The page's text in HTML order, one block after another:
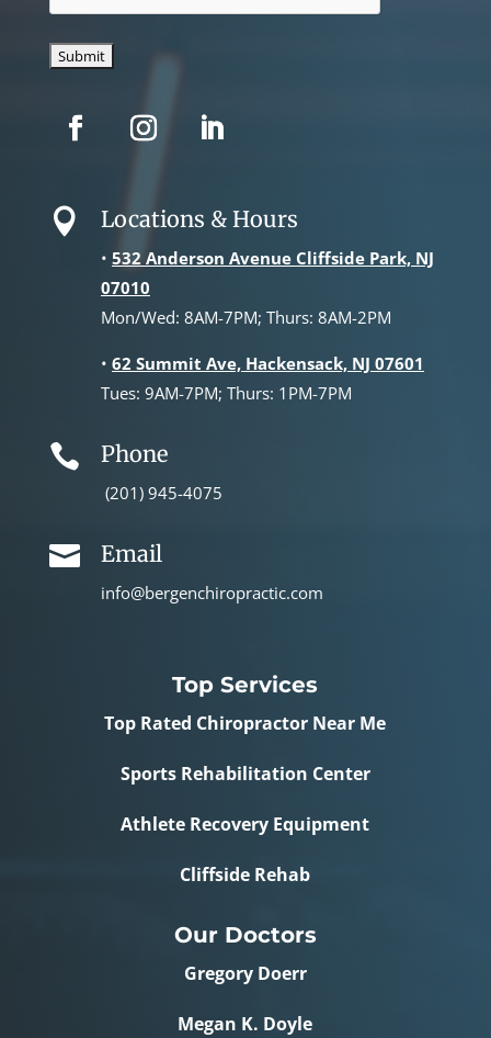
 Locations & Hours
• 532 Anderson Avenue Cliffside Park, NJ
07010
Mon/Wed: 8AM-7PM; Thurs: 8AM-2PM
• 62 Summit Ave, Hackensack, NJ 07601
Tues: 9AM-7PM; Thurs: 1PM-7PM
 Phone
(201) 945-4075
 Email
info@bergenchiropractic.com
Top Services
Top Rated Chiropractor Near Me
Sports Rehabilitation Center
Athlete Recovery Equipment
Cliffside Rehab
Our Doctors
Gregory Doerr
Megan K. Doyle